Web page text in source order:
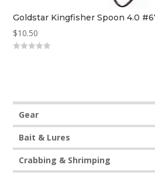
Goldstar Kingfisher Spoon 4.0
$10.50
Gear
Bait & Lures
Crabbing & Shrimping